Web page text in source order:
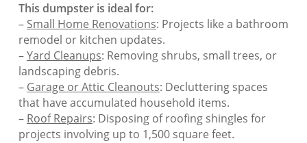
This dumpster is ideal for:
– Small Home Renovations: Projects like a bathroom
remodel or kitchen updates.
–Yard Cleanups: Removing shrubs, small trees, or
landscaping debris.
– Garage or Attic Cleanouts: Decluttering spaces
that have accumulated household items.
– Roof Repairs: Disposing of roofing shingles for
projects involving up to 1,500 square feet.